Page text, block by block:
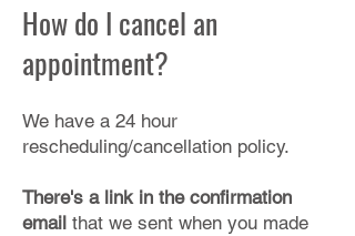
How do I cancel an
appointment?
We have a 24 hour
rescheduling/cancellation policy.
There's a link in the confirmation
email that we sent when you made